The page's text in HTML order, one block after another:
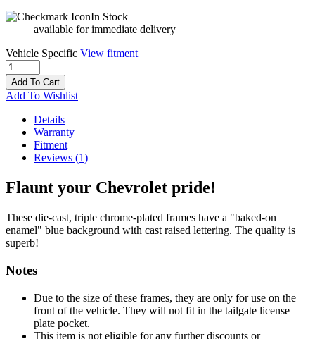
In Stock
available for immediate delivery
Vehicle Specific View fitment
Add To Cart
Add To Wishlist
Details
Warranty
Fitment
Reviews (1)
Flaunt your Chevrolet pride!
These die-cast, triple chrome-plated frames have a "baked-on
enamel" blue background with cast raised lettering. The quality is
superb!
Notes
Due to the size of these frames, they are only for use on the
front of the vehicle. They will not fit in the tailgate license
plate pocket.
This item is not eligible for any further discounts or